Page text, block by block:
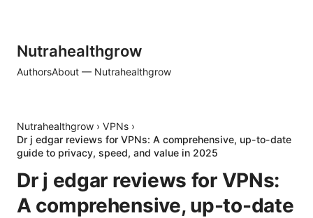
Nutrahealthgrow
AuthorsAbout — Nutrahealthgrow
Nutrahealthgrow › VPNs ›
Dr j edgar reviews for VPNs: A comprehensive, up-to-date
guide to privacy, speed, and value in 2025
Dr j edgar reviews for VPNs:
A comprehensive, up-to-date